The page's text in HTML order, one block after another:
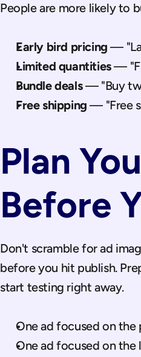
People are more likely to
Early bird pricing —
Limited quantities —
Bundle deals — "Buy
Free shipping — "Free
Plan
Before
Don't scramble for ad
before you hit publish.
start testing right away.
One ad focused on
One ad focused on